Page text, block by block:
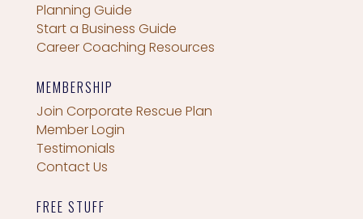
Planning Guide
Start a Business Guide
Career Coaching Resources
MEMBERSHIP
Join Corporate Rescue Plan
Member Login
Testimonials
Contact Us
FREE STUFF